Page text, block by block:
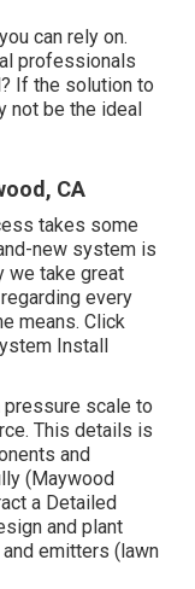
can rely on.
professionals
If the solution to
not be the ideal
CA
takes some
new system is
we take great
every
means. Click
Install
pressure scale to
This details is
and
(Maywood
a Detailed
and plant
emitters (lawn